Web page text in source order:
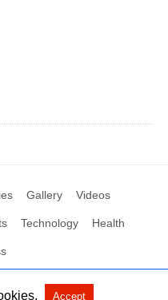
Gallery Videos
Technology Health
View Non-AMP Version
Accept